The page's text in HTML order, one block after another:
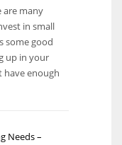
are many
in small
some good
up in your
enough
Needs –